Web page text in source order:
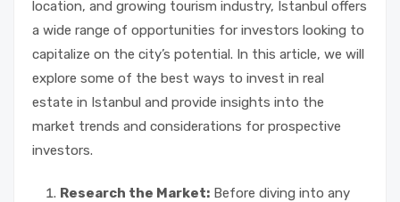
location, and growing tourism industry, Istanbul offers
a wide range of opportunities for investors looking to
capitalize on the city’s potential. In this article, we will
explore some of the best ways to invest in real
estate in Istanbul and provide insights into the
market trends and considerations for prospective
investors.
Research the Market: Before diving into any